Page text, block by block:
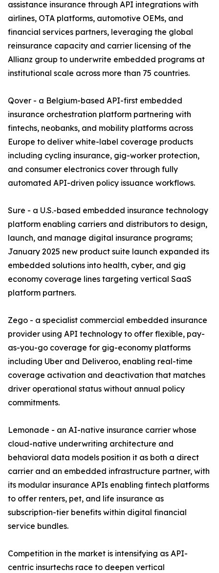
assistance insurance through API integrations with
airlines, OTA platforms, automotive OEMs, and
financial services partners, leveraging the global
reinsurance capacity and carrier licensing of the
Allianz group to underwrite embedded programs at
institutional scale across more than 75 countries.
Qover - a Belgium-based API-first embedded
insurance orchestration platform partnering with
fintechs, neobanks, and mobility platforms across
Europe to deliver white-label coverage products
including cycling insurance, gig-worker protection,
and consumer electronics cover through fully
automated API-driven policy issuance workflows.
Sure - a U.S.-based embedded insurance technology
platform enabling carriers and distributors to design,
launch, and manage digital insurance programs;
January 2025 new product suite launch expanded its
embedded solutions into health, cyber, and gig
economy coverage lines targeting vertical SaaS
platform partners.
Zego - a specialist commercial embedded insurance
provider using API technology to offer flexible, pay-
as-you-go coverage for gig-economy platforms
including Uber and Deliveroo, enabling real-time
coverage activation and deactivation that matches
driver operational status without annual policy
commitments.
Lemonade - an AI-native insurance carrier whose
cloud-native underwriting architecture and
behavioral data models position it as both a direct
carrier and an embedded infrastructure partner, with
its modular insurance APIs enabling fintech platforms
to offer renters, pet, and life insurance as
subscription-tier benefits within digital financial
service bundles.
Competition in the market is intensifying as API-
centric insurtechs race to deepen vertical